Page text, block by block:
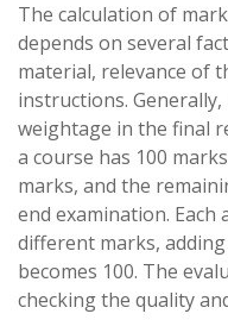
The calculation of
depends on several
material, relevance of
instructions. Generally,
weightage in the final
a course has 100
marks, and the
end examination.
different marks,
becomes 100. The
checking the quality